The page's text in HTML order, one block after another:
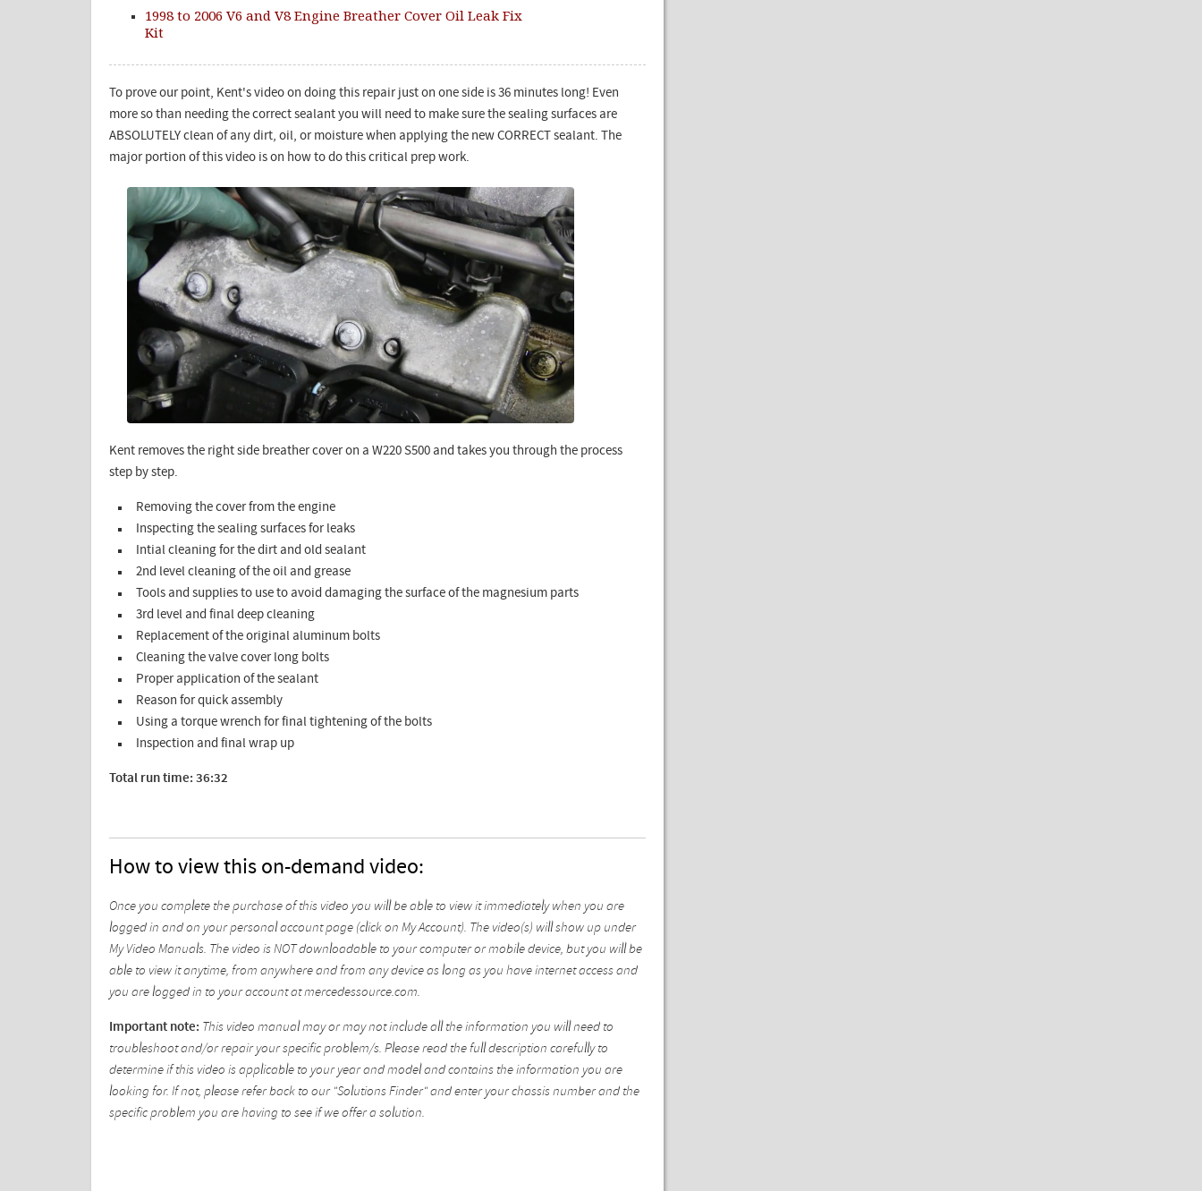
1998 to 2006 V6 and V8 Engine Breather Cover Oil Leak Fix
Kit
To prove our point, Kent's video on doing this repair just on one side is 36 minutes long! Even
more so than needing the correct sealant you will need to make sure the sealing surfaces are
ABSOLUTELY clean of any dirt, oil, or moisture when applying the new CORRECT sealant. The
major portion of this video is on how to do this critical prep work.
Kent removes the right side breather cover on a W220 S500 and takes you through the process
step by step.
Removing the cover from the engine
Inspecting the sealing surfaces for leaks
Intial cleaning for the dirt and old sealant
2nd level cleaning of the oil and grease
Tools and supplies to use to avoid damaging the surface of the magnesium parts
3rd level and final deep cleaning
Replacement of the original aluminum bolts
Cleaning the valve cover long bolts
Proper application of the sealant
Reason for quick assembly
Using a torque wrench for final tightening of the bolts
Inspection and final wrap up
Total run time: 36:32
How to view this on-demand video:
Once you complete the purchase of this video you will be able to view it immediately when you are
logged in and on your personal account page (click on My Account). The video(s) will show up under
My Video Manuals. The video is NOT downloadable to your computer or mobile device, but you will be
able to view it anytime, from anywhere and from any device as long as you have internet access and
you are logged in to your account at mercedessource.com.
Important note: This video manual may or may not include all the information you will need to
troubleshoot and/or repair your specific problem/s. Please read the full description carefully to
determine if this video is applicable to your year and model and contains the information you are
looking for. If not, please refer back to our "Solutions Finder" and enter your chassis number and the
specific problem you are having to see if we offer a solution.